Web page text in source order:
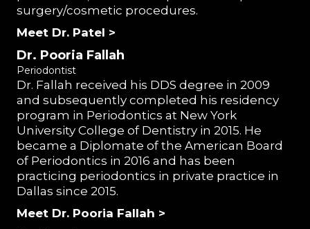
surgery/cosmetic procedures.
Meet Dr. Patel >
Dr. Pooria Fallah
Periodontist
Dr. Fallah received his DDS degree in 2009
and subsequently completed his residency
program in Periodontics at New York
University College of Dentistry in 2015. He
became a Diplomate of the American Board
of Periodontics in 2016 and has been
practicing periodontics in private practice in
Dallas since 2015.
Meet Dr. Pooria Fallah >